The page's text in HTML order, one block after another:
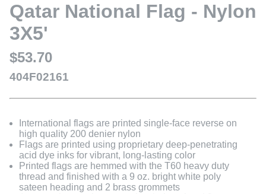
Qatar National Flag - Nylon
3X5'
$53.70
404F02161
International flags are printed single-face reverse on
high quality 200 denier nylon
Flags are printed using proprietary deep-penetrating
acid dye inks for vibrant, long-lasting color
Printed flags are hemmed with the T60 heavy duty
thread and finished with a 9 oz. bright white poly
sateen heading and 2 brass grommets